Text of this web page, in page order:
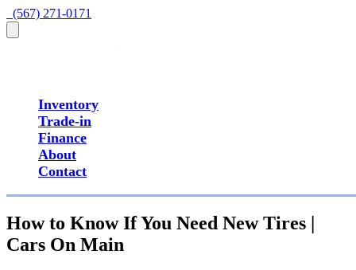
  (567) 271-0171
Inventory
Trade-in
Finance
About
Contact
How to Know If You Need New Tires |
Cars On Main